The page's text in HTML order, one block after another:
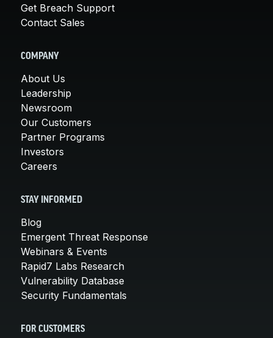
Get Breach Support
Contact Sales
COMPANY
About Us
Leadership
Newsroom
Our Customers
Partner Programs
Investors
Careers
STAY INFORMED
Blog
Emergent Threat Response
Webinars & Events
Rapid7 Labs Research
Vulnerability Database
Security Fundamentals
FOR CUSTOMERS